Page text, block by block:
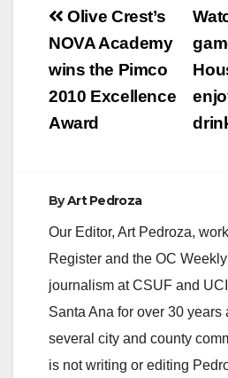
Post
navigation
Olive Crest’s
NOVA Academy
wins the Pimco
2010 Excellence
Award
ByArt Pedroza
Our Editor, Art Pedroza,
Register and the OC
journalism at CSUF and
Santa Ana for over 30 years
several city and county
is not writing or editing